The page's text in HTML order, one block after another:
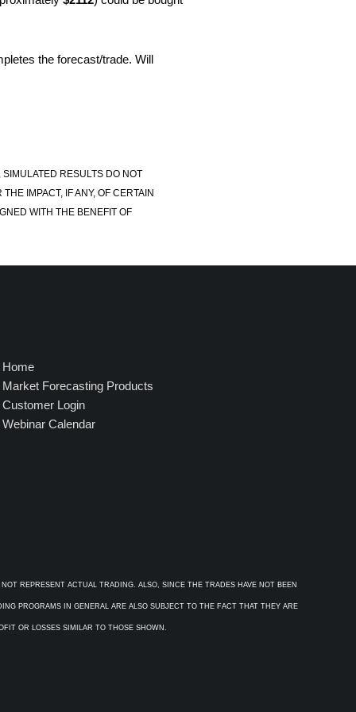
the forecast/trade. Will
RESULTS DO NOT
IMPACT, IF ANY, OF CERTAIN
WITH THE BENEFIT OF
Home
Market Forecasting Products
Customer Login
Webinar Calendar
REPRESENT ACTUAL TRADING. ALSO, SINCE THE TRADES HAVE NOT BEEN
PROGRAMS IN GENERAL ARE ALSO SUBJECT TO THE FACT THAT THEY ARE
OR LOSSES SIMILAR TO THOSE SHOWN.